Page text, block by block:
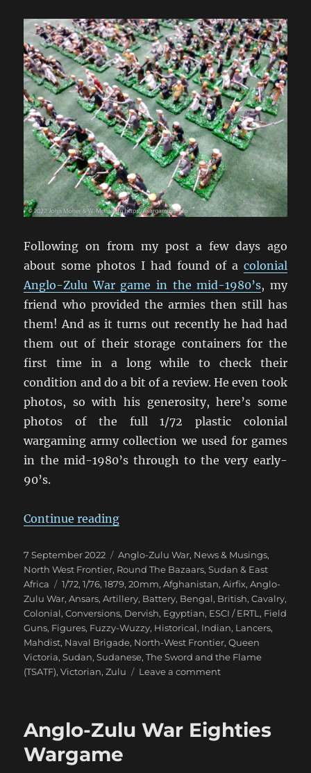
Following on from my post a few days ago
about some photos I had found of a colonial
Anglo-Zulu War game in the mid-1980’s, my
friend who provided the armies then still has
them! And as it turns out recently he had had
them out of their storage containers for the
first time in a long while to check their
condition and do a bit of a review. He even took
photos, so with his generosity, here’s some
photos of the full 1/72 plastic colonial
wargaming army collection we used for games
in the mid-1980’s through to the very early-
90’s.
Continue reading“Eighties Colonial War Game
Posted
on
7 September 2022 Categories
Anglo-Zulu War, News & Musings,
North West Frontier, Round The Bazaars,Sudan & East
Africa
Tags
1/72,1/76,1879,20mm,Afghanistan,Airfix,Anglo-
Zulu War,Ansars,Artillery, Battery, Bengal, British,Cavalry,
Colonial,Conversions, Dervish, Egyptian, ESCI / ERTL , Field
Guns, Figures, Fuzzy-Wuzzy, Historical, Indian, Lancers,
Mahdist, Naval Brigade, North-West Frontier,Queen
Victoria,Sudan,Sudanese,The Sword and the Flame
(TSATF),Victorian,Zulu Leave a commenton
Game
Anglo-Zulu War Eighties
Wargame